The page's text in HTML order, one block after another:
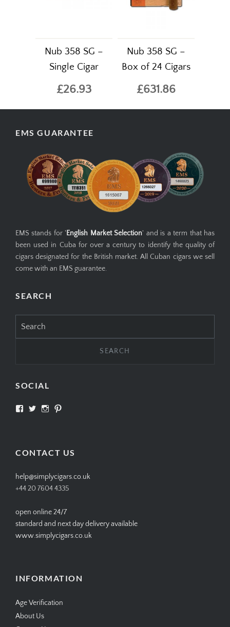
Nub 358 SG –
Single Cigar
£26.93
Nub 358 SG –
Box of 24 Cigars
£631.86
EMS GUARANTEE
EMS stands for ' English Market Selection' and is a term that has
been used in Cuba for over a century to identify the quality of
cigars designated for the British market. All Cuban cigars we sell
come with an EMS guarantee.
SEARCH
for:
SOCIAL
View View View
CONTACT US
help@simplycigars.co.uk
+44 20 7604 4335
open online 24/7
standard and next day delivery available
www.simplycigars.co.uk
INFORMATION
Age Verification
About Us